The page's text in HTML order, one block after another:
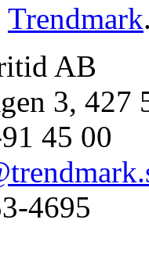
Trendmark
AB
3,
45 00
4695